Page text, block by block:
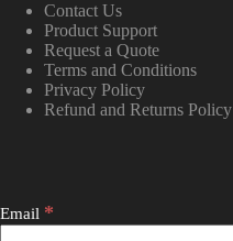
Contact Us
Product Support
Request a Quote
Terms and Conditions
Privacy Policy
Refund and Returns Policy
Email *